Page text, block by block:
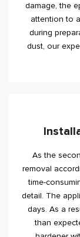
damage, the
attention to
during
dust, our
As the
removal
time-
detail. The
days. As a
than